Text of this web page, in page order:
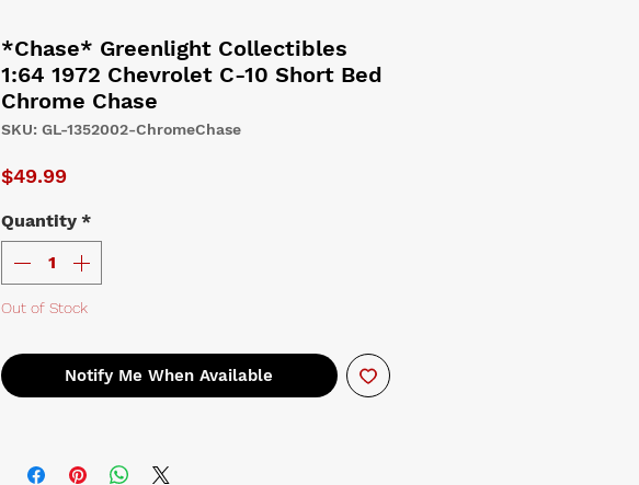
*Chase* Greenlight Collectibles
1:64 1972 Chevrolet C-10 Short Bed
Chrome Chase
SKU: GL-1352002-ChromeChase
$49.99Price
Quantity *
Out of Stock
Notify Me When Available